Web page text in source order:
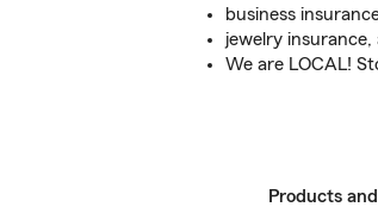
business
jewelry
We are LOCAL!
Products